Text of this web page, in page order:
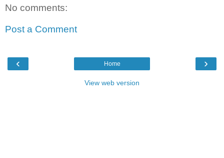
No comments:
Post a Comment
‹ ›
Home
View web version